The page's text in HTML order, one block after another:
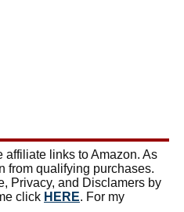
affiliate links to Amazon. As
from qualifying purchases.
Privacy, and Disclamers by
click HERE. For my